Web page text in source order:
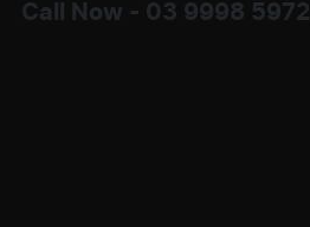
Call Now - 03 9998 5972